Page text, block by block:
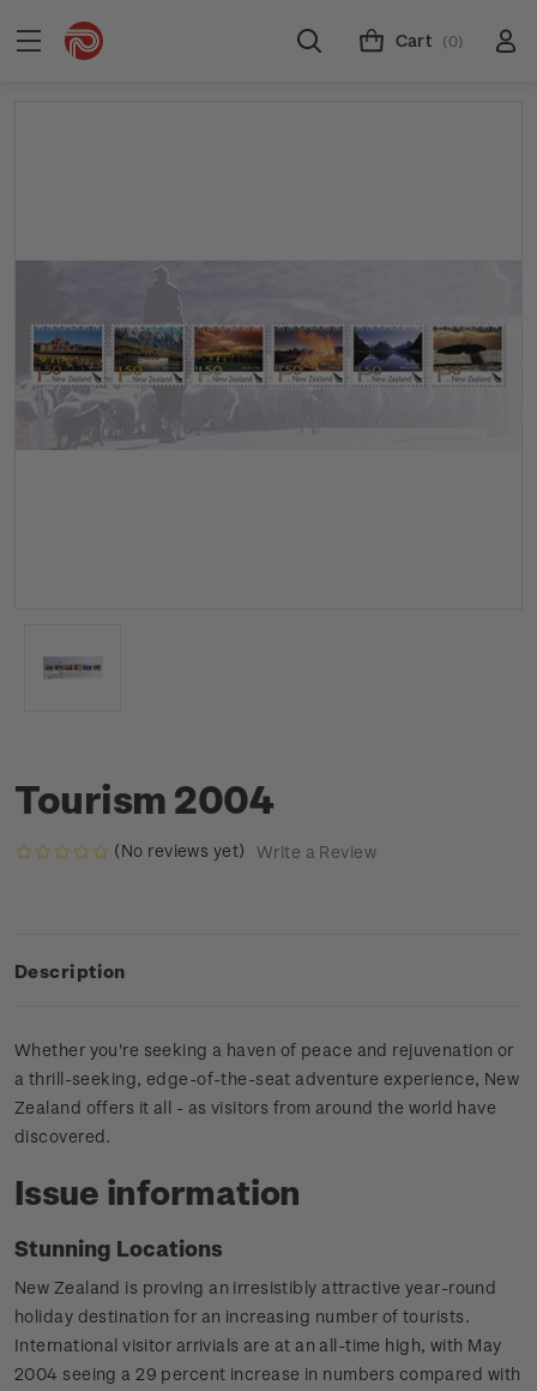
Cart (0)
Tourism 2004
(No reviews yet) Write a Review
Description
Whether you're seeking a haven of peace and rejuvenation or
a thrill-seeking, edge-of-the-seat adventure experience, New
Zealand offers it all - as visitors from around the world have
discovered.
Issue information
Stunning Locations
New Zealand is proving an irresistibly attractive year-round
holiday destination for an increasing number of tourists.
International visitor arrivials are at an all-time high, with May
2004 seeing a 29 percent increase in numbers compared with